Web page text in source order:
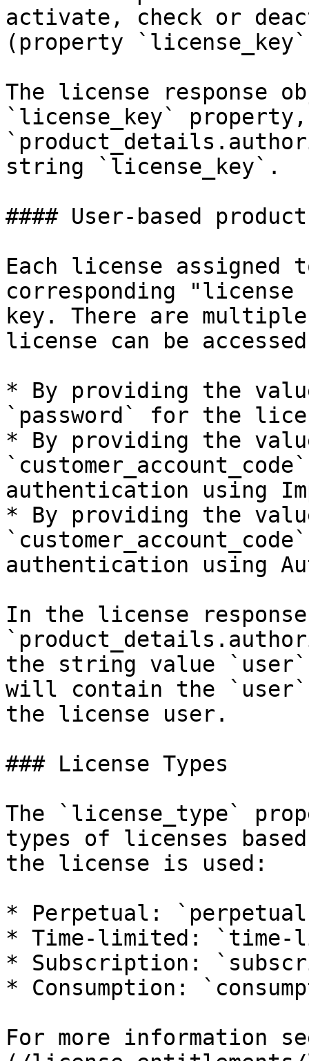
activate, check or
(property
The license response
`license_key`
string `license_key`.
#### User-based
Each license assigned
corresponding
key. There are
license can be
* By providing the
`password` for the
* By providing the
authentication using
* By providing the
authentication using
In the license
the string value `user`
will contain the
the license user.
### License Types
The `license_type`
types of licenses
the license is used:
* Perpetual:
* Time-limited: `time-
* Subscription:
* Consumption:
For more information